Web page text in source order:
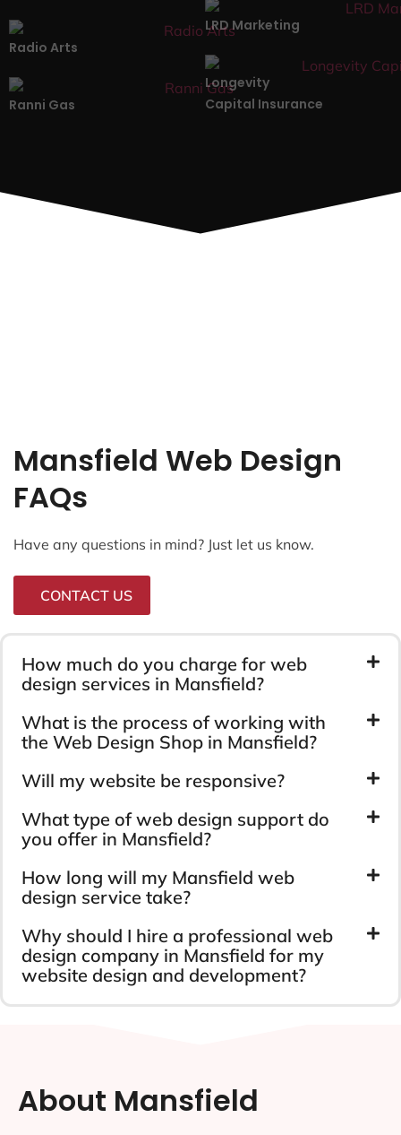
Radio Arts
LRD Marketing
Ranni Gas
Longevity
Capital Insurance
Mansfield Web Design
FAQs
Have any questions in mind? Just let us know.
CONTACT US
How much do you charge for web
design services in Mansfield?
What is the process of working with
the Web Design Shop in Mansfield?
Will my website be responsive?
What type of web design support do
you offer in Mansfield?
How long will my Mansfield web
design service take?
Why should I hire a professional web
design company in Mansfield for my
website design and development?
About Mansfield